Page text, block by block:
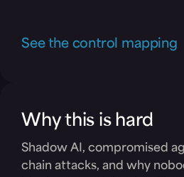
See the control mapping
Why this is hard
Shadow AI, compromised
chain attacks, and why